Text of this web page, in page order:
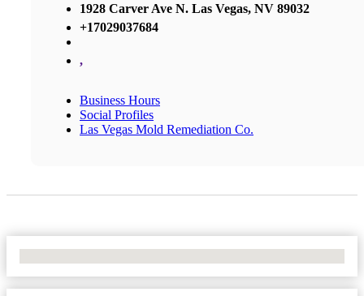
1928 Carver Ave N. Las Vegas, NV 89032
+17029037684
,
Business Hours
Social Profiles
Las Vegas Mold Remediation Co.